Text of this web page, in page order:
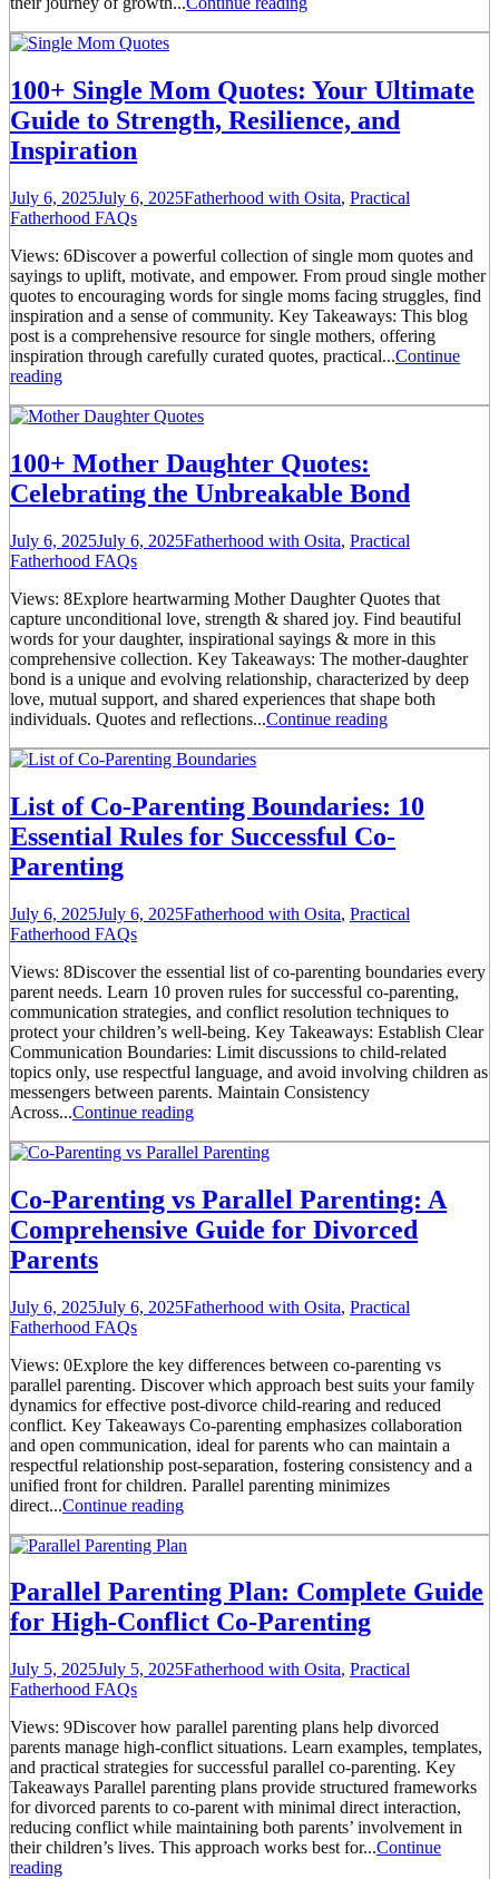
100+ Single Mom Quotes: Your Ultimate
Guide to Strength, Resilience, and
Inspiration
July 6, 2025July 6, 2025Fatherhood with Osita, Practical
Fatherhood FAQs
Views: 6Discover a powerful collection of single mom quotes and
sayings to uplift, motivate, and empower. From proud single mother
quotes to encouraging words for single moms facing struggles, find
inspiration and a sense of community. Key Takeaways: This blog
post is a comprehensive resource for single mothers, offering
inspiration through carefully curated quotes, practical...Continue
reading
100+ Mother Daughter Quotes:
Celebrating the Unbreakable Bond
July 6, 2025July 6, 2025Fatherhood with Osita, Practical
Fatherhood FAQs
Views: 8Explore heartwarming Mother Daughter Quotes that
capture unconditional love, strength & shared joy. Find beautiful
words for your daughter, inspirational sayings & more in this
comprehensive collection. Key Takeaways: The mother-daughter
bond is a unique and evolving relationship, characterized by deep
love, mutual support, and shared experiences that shape both
individuals. Quotes and reflections...Continue reading
List of Co-Parenting Boundaries: 10
Essential Rules for Successful Co-
Parenting
July 6, 2025July 6, 2025Fatherhood with Osita, Practical
Fatherhood FAQs
Views: 8Discover the essential list of co-parenting boundaries every
parent needs. Learn 10 proven rules for successful co-parenting,
communication strategies, and conflict resolution techniques to
protect your children’s well-being. Key Takeaways: Establish Clear
Communication Boundaries: Limit discussions to child-related
topics only, use respectful language, and avoid involving children as
messengers between parents. Maintain Consistency
Across...Continue reading
Co-Parenting vs Parallel Parenting: A
Comprehensive Guide for Divorced
Parents
July 6, 2025July 6, 2025Fatherhood with Osita, Practical
Fatherhood FAQs
Views: 0Explore the key differences between co-parenting vs
parallel parenting. Discover which approach best suits your family
dynamics for effective post-divorce child-rearing and reduced
conflict. Key Takeaways Co-parenting emphasizes collaboration
and open communication, ideal for parents who can maintain a
respectful relationship post-separation, fostering consistency and a
unified front for children. Parallel parenting minimizes
direct...Continue reading
Parallel Parenting Plan: Complete Guide
for High-Conflict Co-Parenting
July 5, 2025July 5, 2025Fatherhood with Osita, Practical
Fatherhood FAQs
Views: 9Discover how parallel parenting plans help divorced
parents manage high-conflict situations. Learn examples, templates,
and practical strategies for successful parallel co-parenting. Key
Takeaways Parallel parenting plans provide structured frameworks
for divorced parents to co-parent with minimal direct interaction,
reducing conflict while maintaining both parents’ involvement in
their children’s lives. This approach works best for...Continue
reading